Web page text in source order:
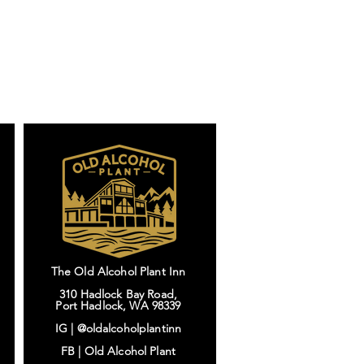
The Old Alcohol Plant Inn
310 Hadlock Bay Road,
Port Hadlock, WA 98339
IG | @oldalcoholplantinn
FB | Old Alcohol Plant